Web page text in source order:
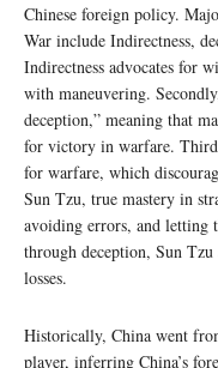
Chinese foreign policy.
War include Indirectness,
Indirectness advocates for
with maneuvering.
deception,” meaning that
for victory in warfare.
for warfare, which
Sun Tzu, true mastery in
avoiding errors, and letting
through deception, Sun
losses.
Historically, China went
player, inferring China’s